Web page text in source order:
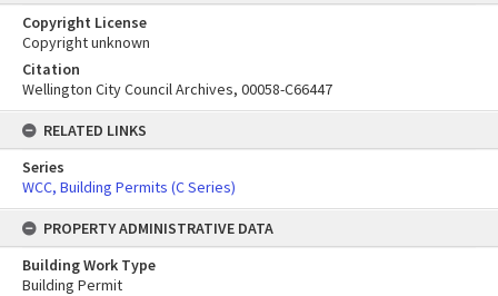
Copyright License
Copyright unknown
Citation
Wellington City Council Archives, 00058-C66447
RELATED LINKS
Series
WCC, Building Permits (C Series)
PROPERTY ADMINISTRATIVE DATA
Building Work Type
Building Permit